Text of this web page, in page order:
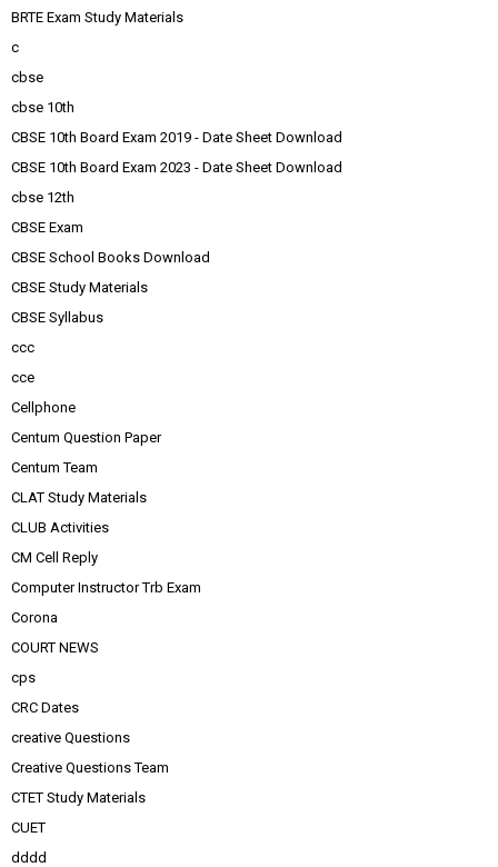
BRTE Exam Study Materials
c
cbse
cbse 10th
CBSE 10th Board Exam 2019 - Date Sheet Download
CBSE 10th Board Exam 2023 - Date Sheet Download
cbse 12th
CBSE Exam
CBSE School Books Download
CBSE Study Materials
CBSE Syllabus
ccc
cce
Cellphone
Centum Question Paper
Centum Team
CLAT Study Materials
CLUB Activities
CM Cell Reply
Computer Instructor Trb Exam
Corona
COURT NEWS
cps
CRC Dates
creative Questions
Creative Questions Team
CTET Study Materials
CUET
dddd